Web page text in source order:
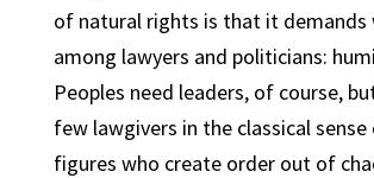
of natural rights is that it demands
among lawyers and politicians:
Peoples need leaders, of course,
few lawgivers in the classical
figures who create order out of